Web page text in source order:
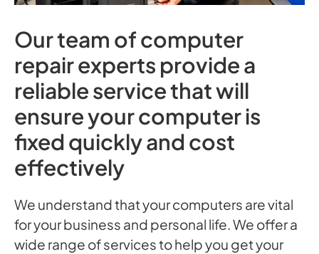
Our team of computer
repair experts provide a
reliable service that will
ensure your computer is
fixed quickly and cost
effectively
We understand that your computers are vital
for your business and personal life. We offer a
wide range of services to help you get your